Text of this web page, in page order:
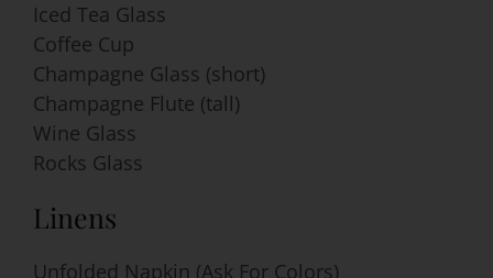
Iced Tea Glass
Coffee Cup
Champagne Glass (short)
Champagne Flute (tall)
Wine Glass
Rocks Glass
Linens
Unfolded Napkin (Ask For Colors)